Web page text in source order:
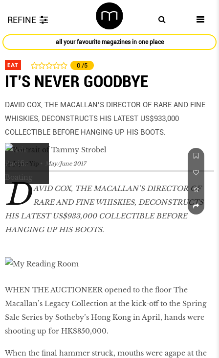
REFINE
all your favourite magazines in one place
EAT 0 /5
IT’S NEVER GOODBYE
DAVID COX, THE MACALLAN’S DIRECTOR OF RARE AND FINE
WHISKIES, DECONSTRUCTS HIS LATEST US$933,000
COLLECTIBLE BEFORE HANGING UP HIS BOOTS.
by Joyce Yip May/June 2017
D AVID COX, THE MACALLAN’S DIRECTOR OF
RARE AND FINE WHISKIES, DECONSTRUCTS
HIS LATEST US$933,000 COLLECTIBLE BEFORE
HANGING UP HIS BOOTS.
WHEN THE AUCTIONEER opened to the floor The
Macallan’s Legacy Collection at the kick-off to the Spring
Sale Series by Sotheby’s Hong Kong in April, hands were
shooting up for HK$850,000.
When the final hammer struck, mouths were agape at the